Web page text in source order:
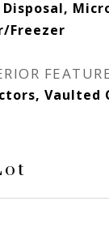
Freezer
Vaulted